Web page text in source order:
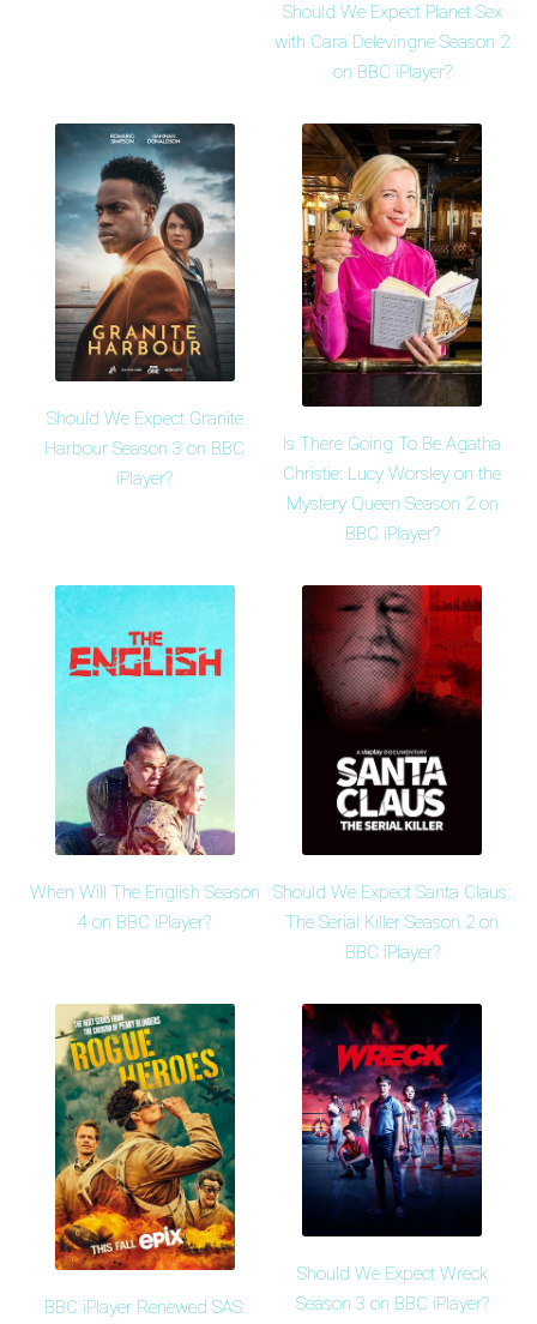
Should We Expect Planet Sex
with Cara Delevingne Season 2
on BBC iPlayer?
Should We Expect Granite
Harbour Season 3 on BBC
iPlayer?
Is There Going To Be Agatha
Christie: Lucy Worsley on the
Mystery Queen Season 2 on
BBC iPlayer?
When Will The English Season
4 on BBC iPlayer?
Should We Expect Santa Claus:
The Serial Killer Season 2 on
BBC iPlayer?
BBC iPlayer Renewed SAS:
Should We Expect Wreck
Season 3 on BBC iPlayer?